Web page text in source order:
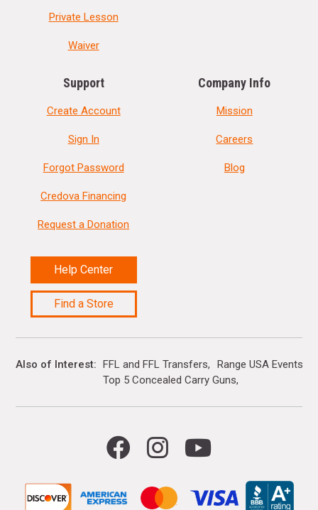
Private Lesson
Waiver
Support
Create Account
Sign In
Forgot Password
Credova Financing
Request a Donation
Help Center
Find a Store
Company Info
Mission
Careers
Blog
Also of Interest FFL and FFL Transfers
Range USA Events
Top 5 Concealed Carry Guns